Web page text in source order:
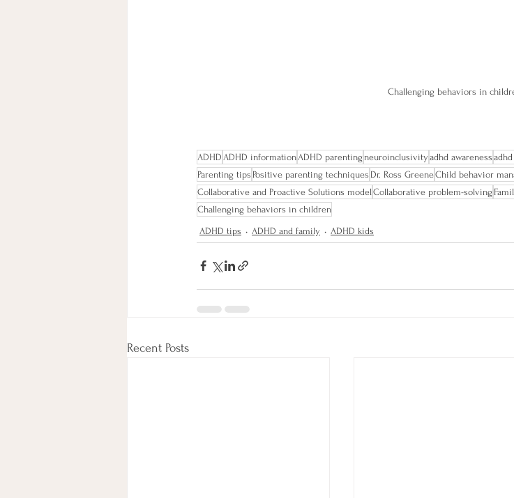
Challenging behaviors in
ADHD ADHD information ADHD parenting neuroinclusivity adhd awareness
Parenting tips Positive parenting techniques Dr. Ross GreeneChild behavior
Collaborative and Proactive Solutions model Collaborative problem-solving
Challenging behaviors in children
ADHD tips ADHD and family ADHD kids
Recent Posts